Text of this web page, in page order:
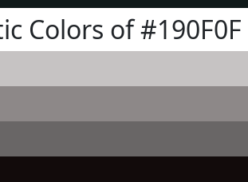
Colors of #190F0F